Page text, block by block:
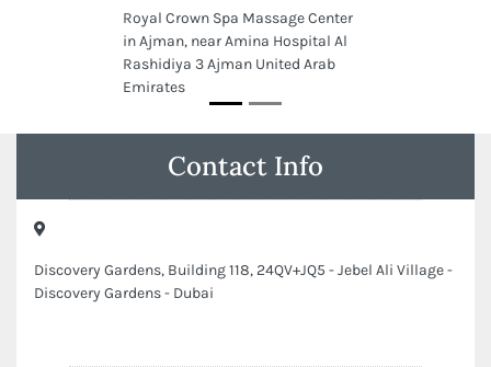
Royal Crown Spa Massage Center
in Ajman, near Amina Hospital Al
Rashidiya 3 Ajman United Arab
Emirates
Contact Info
Discovery Gardens, Building 118, 24QV+JQ5 - Jebel Ali Village -
Discovery Gardens - Dubai